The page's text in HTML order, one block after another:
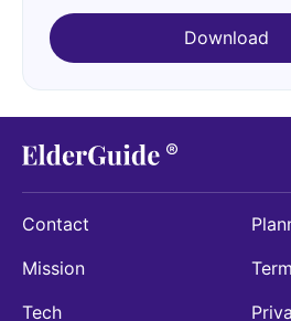
Download
Contact
Mission
Tech